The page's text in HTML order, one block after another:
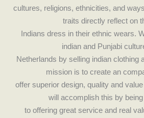
cultures, religions, ethnicities, and
traits directly reflect on
Indians dress in their ethnic wears.
indian and Punjabi
Netherlands by selling indian clothing
mission is to create an
offer superior design, quality and
will accomplish this by
to offering great service and real